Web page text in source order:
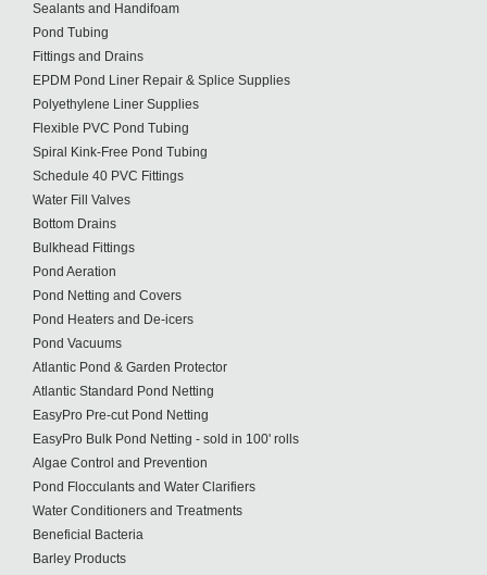
Sealants and Handifoam
Pond Tubing
Fittings and Drains
EPDM Pond Liner Repair & Splice Supplies
Polyethylene Liner Supplies
Flexible PVC Pond Tubing
Spiral Kink-Free Pond Tubing
Schedule 40 PVC Fittings
Water Fill Valves
Bottom Drains
Bulkhead Fittings
Pond Aeration
Pond Netting and Covers
Pond Heaters and De-icers
Pond Vacuums
Atlantic Pond & Garden Protector
Atlantic Standard Pond Netting
EasyPro Pre-cut Pond Netting
EasyPro Bulk Pond Netting - sold in 100' rolls
Algae Control and Prevention
Pond Flocculants and Water Clarifiers
Water Conditioners and Treatments
Beneficial Bacteria
Barley Products